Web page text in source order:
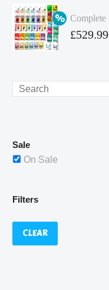
£4.99.
Original
£529.99
Search
Sale
On Sale
Filters
CLEAR